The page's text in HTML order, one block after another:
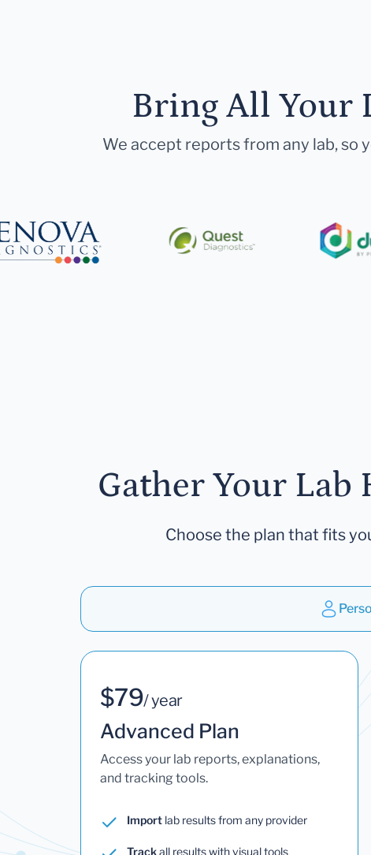
Bring All Your
We accept reports from any lab, so
Gather Your
Choose the plan that fits
$79/ year
Advanced Plan
Access your lab reports, explanations,
and tracking tools.
Import lab results from any provider
Trackall results with visual tools